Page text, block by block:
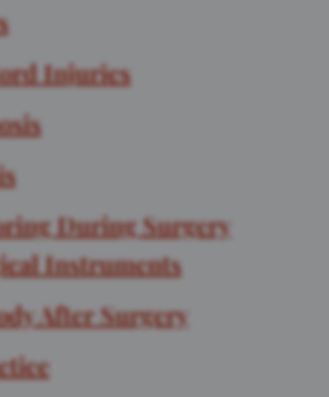
Injuries
During Surgery
Instruments
After Surgery